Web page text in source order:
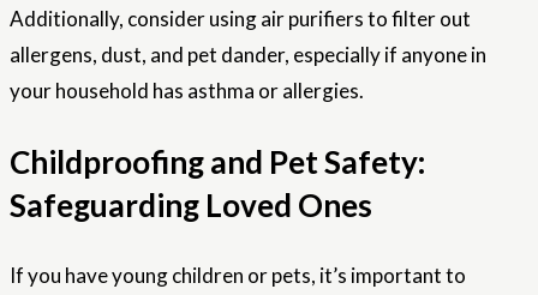
Additionally, consider using air purifiers to filter out
allergens, dust, and pet dander, especially if anyone in
your household has asthma or allergies.
Childproofing and Pet Safety:
Safeguarding Loved Ones
If you have young children or pets, it’s important to